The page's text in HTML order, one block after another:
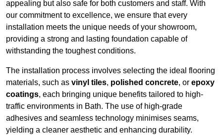
appealing but also safe for both customers and staff. With
our commitment to excellence, we ensure that every
installation meets the unique needs of your showroom,
providing a strong and lasting foundation capable of
withstanding the toughest conditions.
The installation process involves selecting the ideal flooring
materials, such as vinyl tiles, polished concrete, or epoxy
coatings, each bringing unique benefits tailored to high-
traffic environments in Bath. The use of high-grade
adhesives and seamless technology minimises seams,
yielding a cleaner aesthetic and enhancing durability.